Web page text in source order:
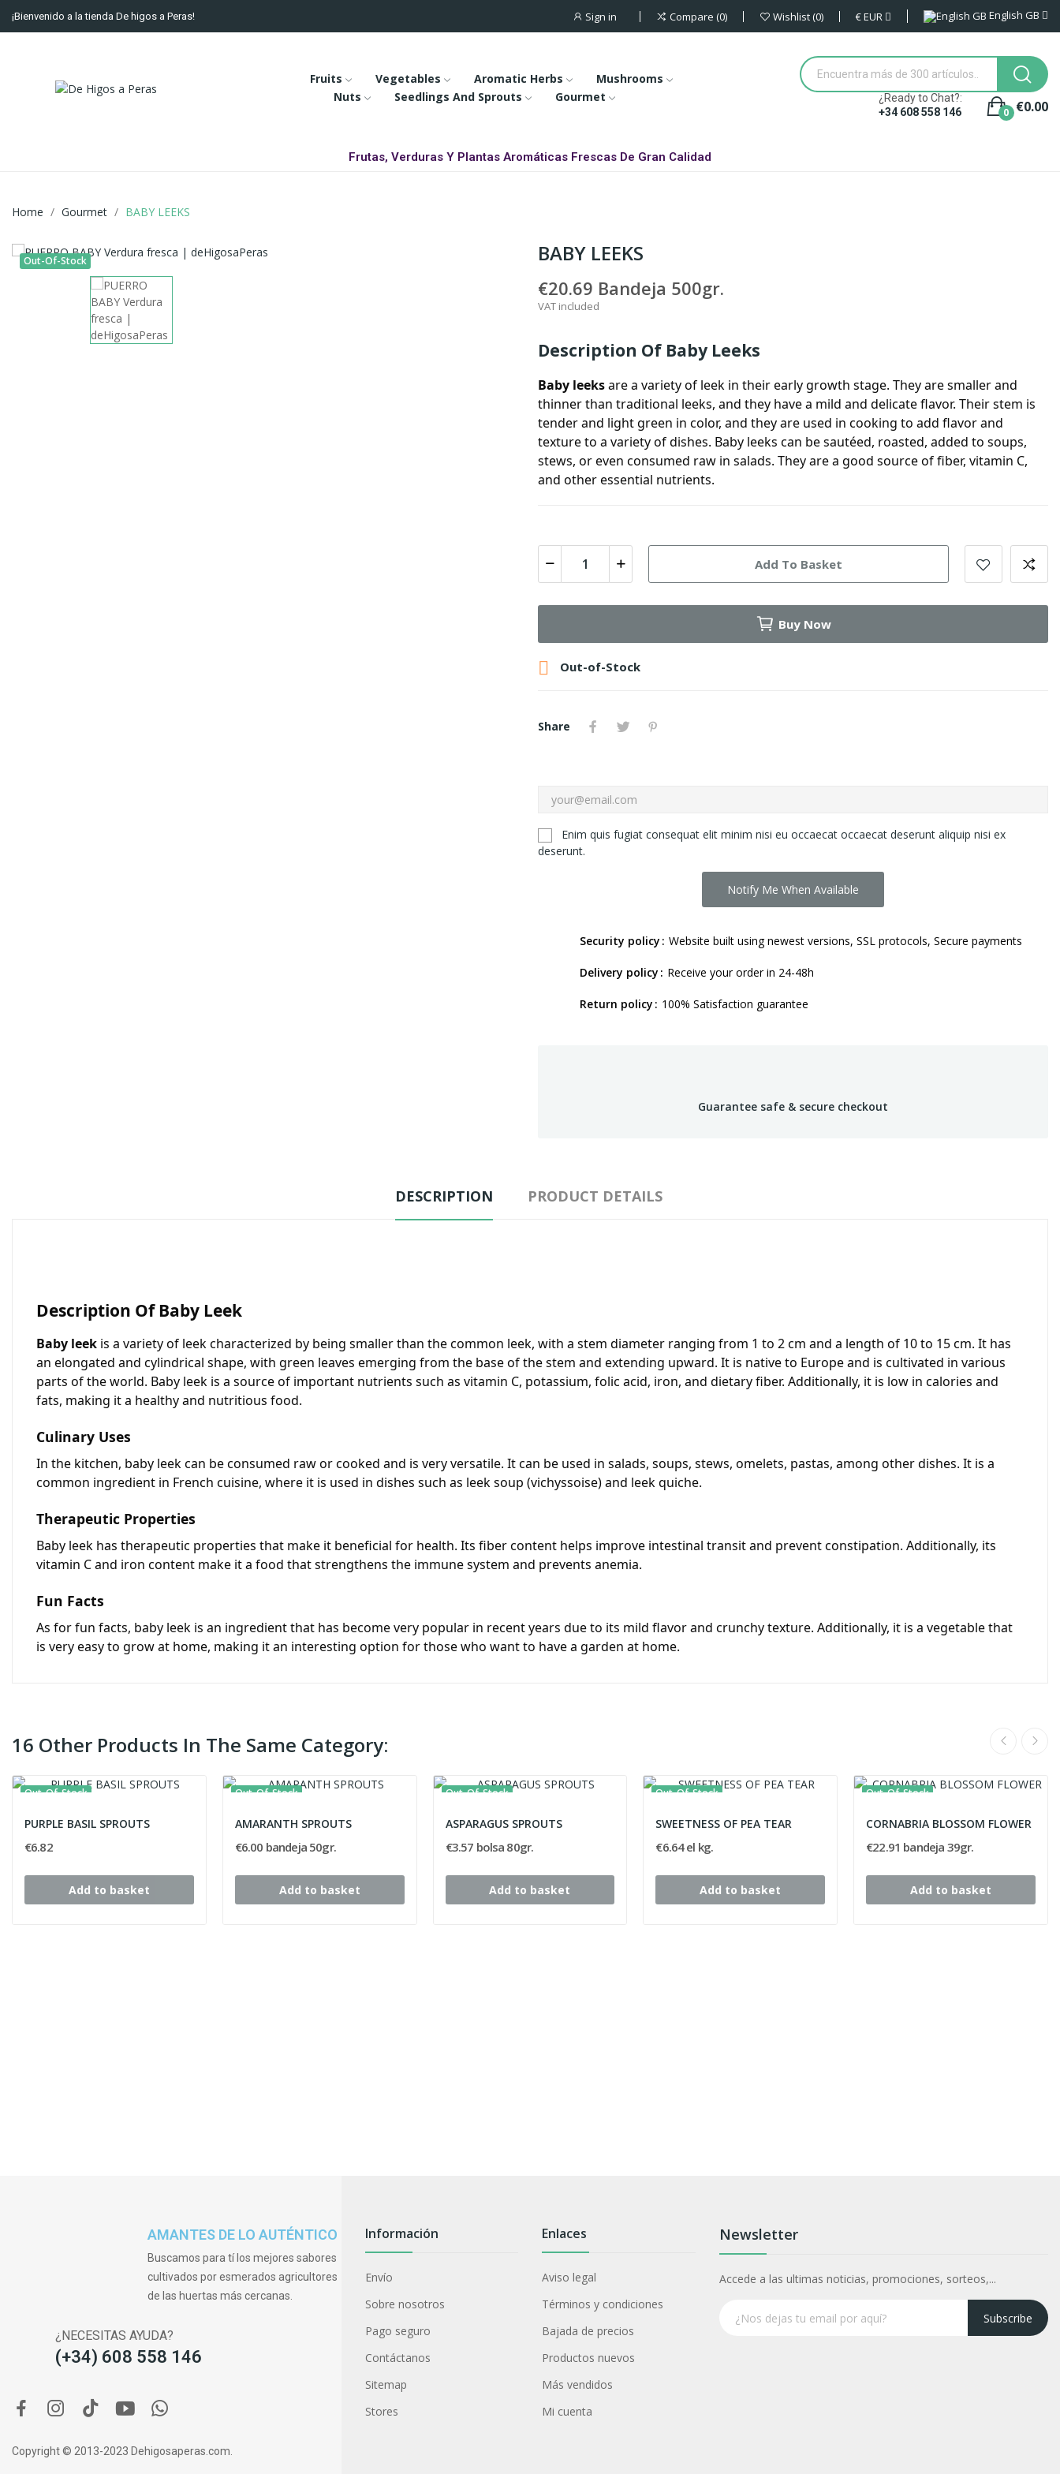
¡Bienvenido a la tienda De higos a Peras! Sign in Compare 0 Wishlist 0 €EUR English GB
Fruits Vegetables Aromatic Herbs
Mushrooms
Nuts
Seedlings And Sprouts Gourmet
¿Ready to Chat?:
+34 608 558 146
€0.00
0
Frutas, Verduras Y Plantas Aromáticas Frescas De Gran Calidad
Home Gourmet BABY LEEKS
Out-Of-Stock BABY LEEKS
€20.69 Bandeja 500gr.
VAT included
Description Of Baby Leeks
Baby leeksare a variety of leek in their early growth stage. They are smaller and
thinner than traditional leeks, and they have a mild and delicate flavor. Their stem is
tender and light green in color, and they are used in cooking to add flavor and
texture to a variety of dishes. Baby leeks can be sautéed, roasted, added to soups,
stews, or even consumed raw in salads. They are a good source of fiber, vitamin C,
and other essential nutrients.
Add To Basket
Buy Now
 Out-of-Stock
Share
Enim quis fugiat consequat elit minim nisi eu occaecat occaecat deserunt aliquip nisi ex
deserunt.
Notify Me When Available
Security policy Website built using newest versions, SSL protocols, Secure payments
Delivery policy Receive your order in 24-48h
Return policy 100% Satisfaction guarantee
Guarantee safe & secure checkout
DESCRIPTION PRODUCT DETAILS
Description Of Baby Leek
Baby leek is a variety of leek characterized by being smaller than the common leek, with a stem diameter ranging from 1 to 2 cm and a length of 10 to 15 cm. It has
an elongated and cylindrical shape, with green leaves emerging from the base of the stem and extending upward. It is native to Europe and is cultivated in various
parts of the world. Baby leek is a source of important nutrients such as vitamin C, potassium, folic acid, iron, and dietary fiber. Additionally, it is low in calories and
fats, making it a healthy and nutritious food.
Culinary Uses
In the kitchen, baby leek can be consumed raw or cooked and is very versatile. It can be used in salads, soups, stews, omelets, pastas, among other dishes. It is a
common ingredient in French cuisine, where it is used in dishes such as leek soup (vichyssoise) and leek quiche.
Therapeutic Properties
Baby leek has therapeutic properties that make it beneficial for health. Its fiber content helps improve intestinal transit and prevent constipation. Additionally, its
vitamin C and iron content make it a food that strengthens the immune system and prevents anemia.
Fun Facts
As for fun facts, baby leek is an ingredient that has become very popular in recent years due to its mild flavor and crunchy texture. Additionally, it is a vegetable that
is very easy to grow at home, making it an interesting option for those who want to have a garden at home.
16 Other Products In The Same Category:
Out-Of-Stock
PURPLE BASIL SPROUTS
€6.82
Add to basket
Out-Of-Stock
AMARANTH SPROUTS
€6.00 bandeja 50gr.
Add to basket
Out-Of-Stock
ASPARAGUS SPROUTS
€3.57 bolsa 80gr.
Add to basket
Out-Of-Stock
SWEETNESS OF PEA TEAR
€6.64 el kg.
Add to basket
Out-Of-Stock
CORNABRIA BLOSSOM FLOWER
€22.91 bandeja 39gr.
Add to basket
AMANTES DE LO AUTÉNTICO
Buscamos para tí los mejores sabores
cultivados por esmerados agricultores
de las huertas más cercanas.
¿NECESITAS AYUDA?
(+34) 608 558 146
Información
Envío
Sobre nosotros
Pago seguro
Contáctanos
Sitemap
Stores
Enlaces
Aviso legal
Términos y condiciones
Bajada de precios
Productos nuevos
Más vendidos
Mi cuenta
Newsletter
Accede a las ultimas noticias, promociones, sorteos,...
Subscribe
Copyright © 2013-2023 Dehigosaperas.com.